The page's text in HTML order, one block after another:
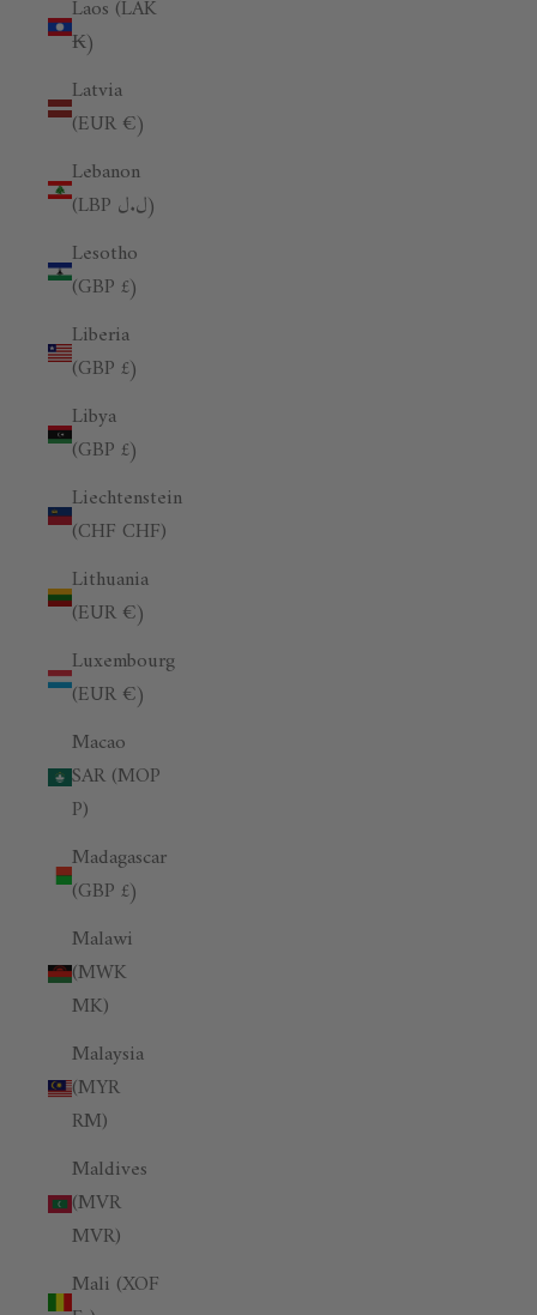
Laos (LAK
₭)
Latvia
(EUR €)
Lebanon
(LBP ل.ل)
Lesotho
(GBP £)
Liberia
(GBP £)
Libya
(GBP £)
Liechtenstein
(CHF CHF)
Lithuania
(EUR €)
Luxembourg
(EUR €)
Macao
SAR (MOP
P)
Madagascar
(GBP £)
Malawi
(MWK
MK)
Malaysia
(MYR
RM)
Maldives
(MVR
MVR)
Mali (XOF